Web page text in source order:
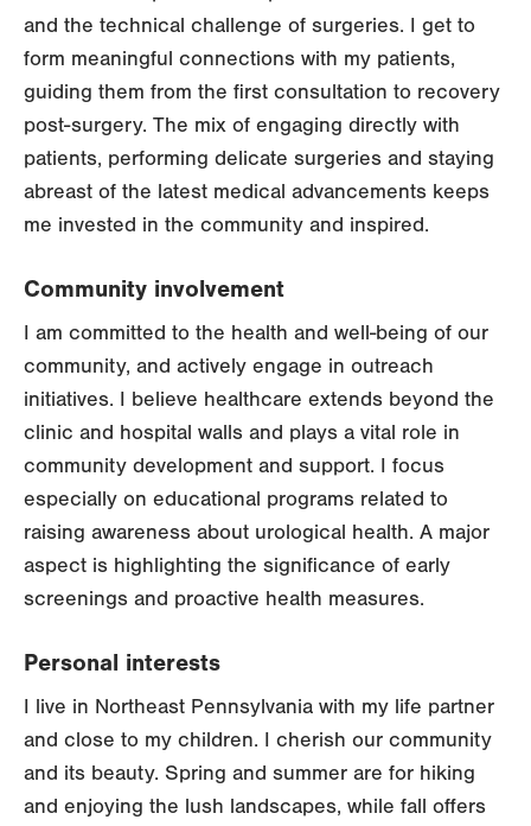
and the technical challenge of surgeries. I get to
form meaningful connections with my patients,
guiding them from the first consultation to recovery
post-surgery. The mix of engaging directly with
patients, performing delicate surgeries and staying
abreast of the latest medical advancements keeps
me invested in the community and inspired.
Community involvement
I am committed to the health and well-being of our
community, and actively engage in outreach
initiatives. I believe healthcare extends beyond the
clinic and hospital walls and plays a vital role in
community development and support. I focus
especially on educational programs related to
raising awareness about urological health. A major
aspect is highlighting the significance of early
screenings and proactive health measures.
Personal interests
I live in Northeast Pennsylvania with my life partner
and close to my children. I cherish our community
and its beauty. Spring and summer are for hiking
and enjoying the lush landscapes, while fall offers